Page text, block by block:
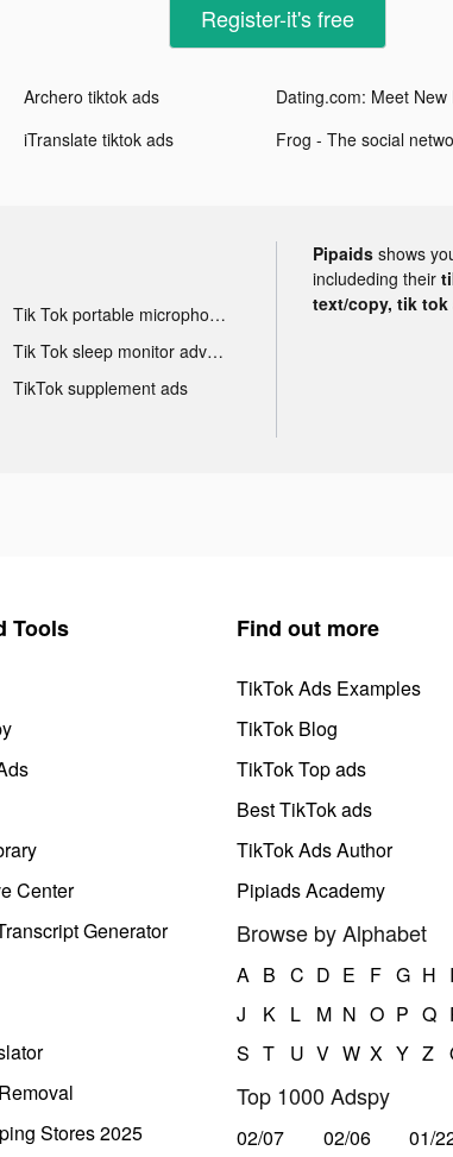
Register-it's free
Archero tiktok ads
iTranslate tiktok ads
Tik Tok portable microphone advertising
Tik Tok sleep monitor advertising
TikTok supplement ads
Pipaids shows
includeding their
text/copy, tik
Tools
Center
Generator
Stores 2025
Find out more
TikTok Ads Examples
TikTok Blog
TikTok Top ads
Best TikTok ads
TikTok Ads Author
Pipiads Academy
Browse by Alphabet
A B C D E F G H I
J
K L M N O P Q
S T U V W X Y Z
Top 1000 Adspy
02/07 02/06
01/